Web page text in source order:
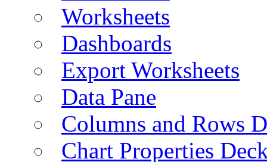
Worksheets
Dashboards
Export Worksheets
Data Pane
Columns and Rows
Chart Properties